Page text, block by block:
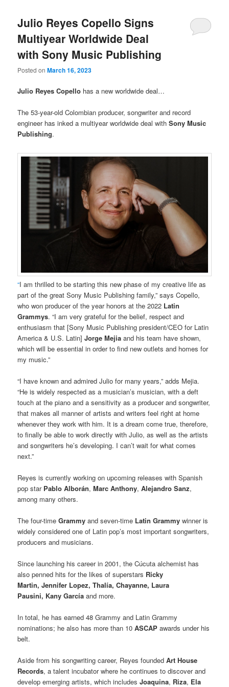
Julio Reyes Copello Signs
Multiyear Worldwide Deal
with Sony Music Publishing
Posted onMarch 16, 2023
Julio Reyes Copello has a new worldwide deal…
The 53-year-old Colombian producer, songwriter and record
engineer has inked a multiyear worldwide deal withSony Music
Publishing.
“I am thrilled to be starting this new phase of my creative life as
part of the great Sony Music Publishing family,” says Copello,
who won producer of the year honors at the 2022 Latin
Grammys. “I am very grateful for the belief, respect and
enthusiasm that [Sony Music Publishing president/CEO for Latin
America & U.S. Latin]Jorge Mejia and his team have shown,
which will be essential in order to find new outlets and homes for
my music.”
“I have known and admired Julio for many years,” adds Mejia.
“He is widely respected as a musician’s musician, with a deft
touch at the piano and a sensitivity as a producer and songwriter,
that makes all manner of artists and writers feel right at home
whenever they work with him. It is a dream come true, therefore,
to finally be able to work directly with Julio, as well as the artists
and songwriters he’s developing. I can’t wait for what comes
next.”
Reyes is currently working on upcoming releases with Spanish
pop star Pablo Alborán,Marc Anthony,Alejandro Sanz,
among many others.
The four-timeGrammyand seven-time Latin Grammy winner is
widely considered one of Latin pop’s most important songwriters,
producers and musicians.
Since launching his career in 2001, the Cúcuta alchemist has
also penned hits for the likes of superstars Ricky
Martin, Jennifer Lopez, Thalía, Chayanne, Laura
Pausini, Kany García and more.
In total, he has earned 48 Grammy and Latin Grammy
nominations; he also has more than 10 ASCAPawards under his
belt.
Aside from his songwriting career, Reyes foundedArt House
Records, a talent incubator where he continues to discover and
develop emerging artists, which includesJoaquina, Riza, Ela